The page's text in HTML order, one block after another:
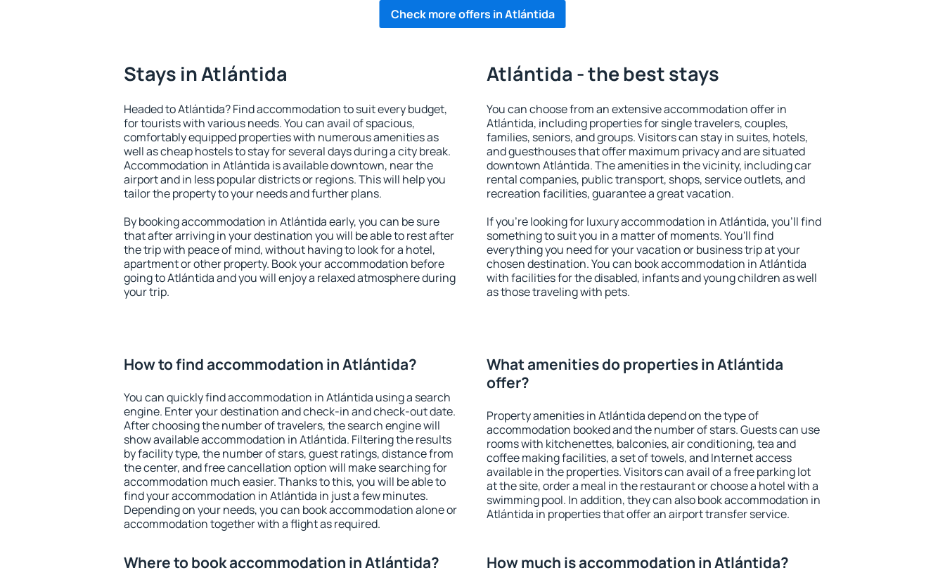
Check more offers in Atlántida
Stays in Atlántida
Headed to Atlántida? Find accommodation to suit every budget,
for tourists with various needs. You can avail of spacious,
comfortably equipped properties with numerous amenities as
well as cheap hostels to stay for several days during a city break.
Accommodation in Atlántida is available downtown, near the
airport and in less popular districts or regions. This will help you
tailor the property to your needs and further plans.
By booking accommodation in Atlántida early, you can be sure
that after arriving in your destination you will be able to rest after
the trip with peace of mind, without having to look for a hotel,
apartment or other property. Book your accommodation before
going to Atlántida and you will enjoy a relaxed atmosphere during
your trip.
Atlántida - the best stays
You can choose from an extensive accommodation offer in
Atlántida, including properties for single travelers, couples,
families, seniors, and groups. Visitors can stay in suites, hotels,
and guesthouses that offer maximum privacy and are situated
downtown Atlántida. The amenities in the vicinity, including car
rental companies, public transport, shops, service outlets, and
recreation facilities, guarantee a great vacation.
If you're looking for luxury accommodation in Atlántida, you'll find
something to suit you in a matter of moments. You'll find
everything you need for your vacation or business trip at your
chosen destination. You can book accommodation in Atlántida
with facilities for the disabled, infants and young children as well
as those traveling with pets.
How to find accommodation in Atlántida?
You can quickly find accommodation in Atlántida using a search
engine. Enter your destination and check-in and check-out date.
After choosing the number of travelers, the search engine will
show available accommodation in Atlántida. Filtering the results
by facility type, the number of stars, guest ratings, distance from
the center, and free cancellation option will make searching for
accommodation much easier. Thanks to this, you will be able to
find your accommodation in Atlántida in just a few minutes.
Depending on your needs, you can book accommodation alone or
accommodation together with a flight as required.
What amenities do properties in Atlántida
offer?
Property amenities in Atlántida depend on the type of
accommodation booked and the number of stars. Guests can use
rooms with kitchenettes, balconies, air conditioning, tea and
coffee making facilities, a set of towels, and Internet access
available in the properties. Visitors can avail of a free parking lot
at the site, order a meal in the restaurant or choose a hotel with a
swimming pool. In addition, they can also book accommodation in
Atlántida in properties that offer an airport transfer service.
Where to book accommodation in Atlántida? How much is accommodation in Atlántida?